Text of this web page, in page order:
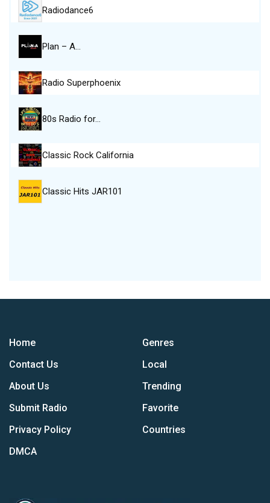
Radiodance6
Plan – A…
Radio Superphoenix
80s Radio for…
Classic Rock California
Classic Hits JAR101
Home
Contact Us
About Us
Submit Radio
Privacy Policy
DMCA
Genres
Local
Trending
Favorite
Countries